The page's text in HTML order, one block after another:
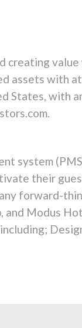
assets with
with
system
their
forward-
Modus